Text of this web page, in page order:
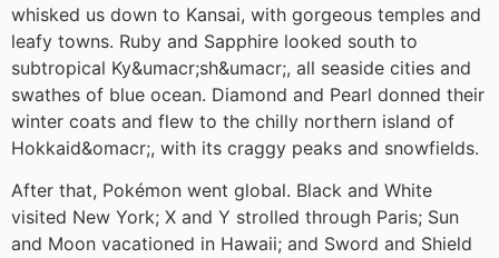
whisked us down to Kansai, with gorgeous temples and
leafy towns. Ruby and Sapphire looked south to
subtropical Ky&umacr;sh&umacr;, all seaside cities and
swathes of blue ocean. Diamond and Pearl donned their
winter coats and flew to the chilly northern island of
Hokkaid&omacr;, with its craggy peaks and snowfields.
After that, Pokémon went global. Black and White
visited New York; X and Y strolled through Paris; Sun
and Moon vacationed in Hawaii; and Sword and Shield